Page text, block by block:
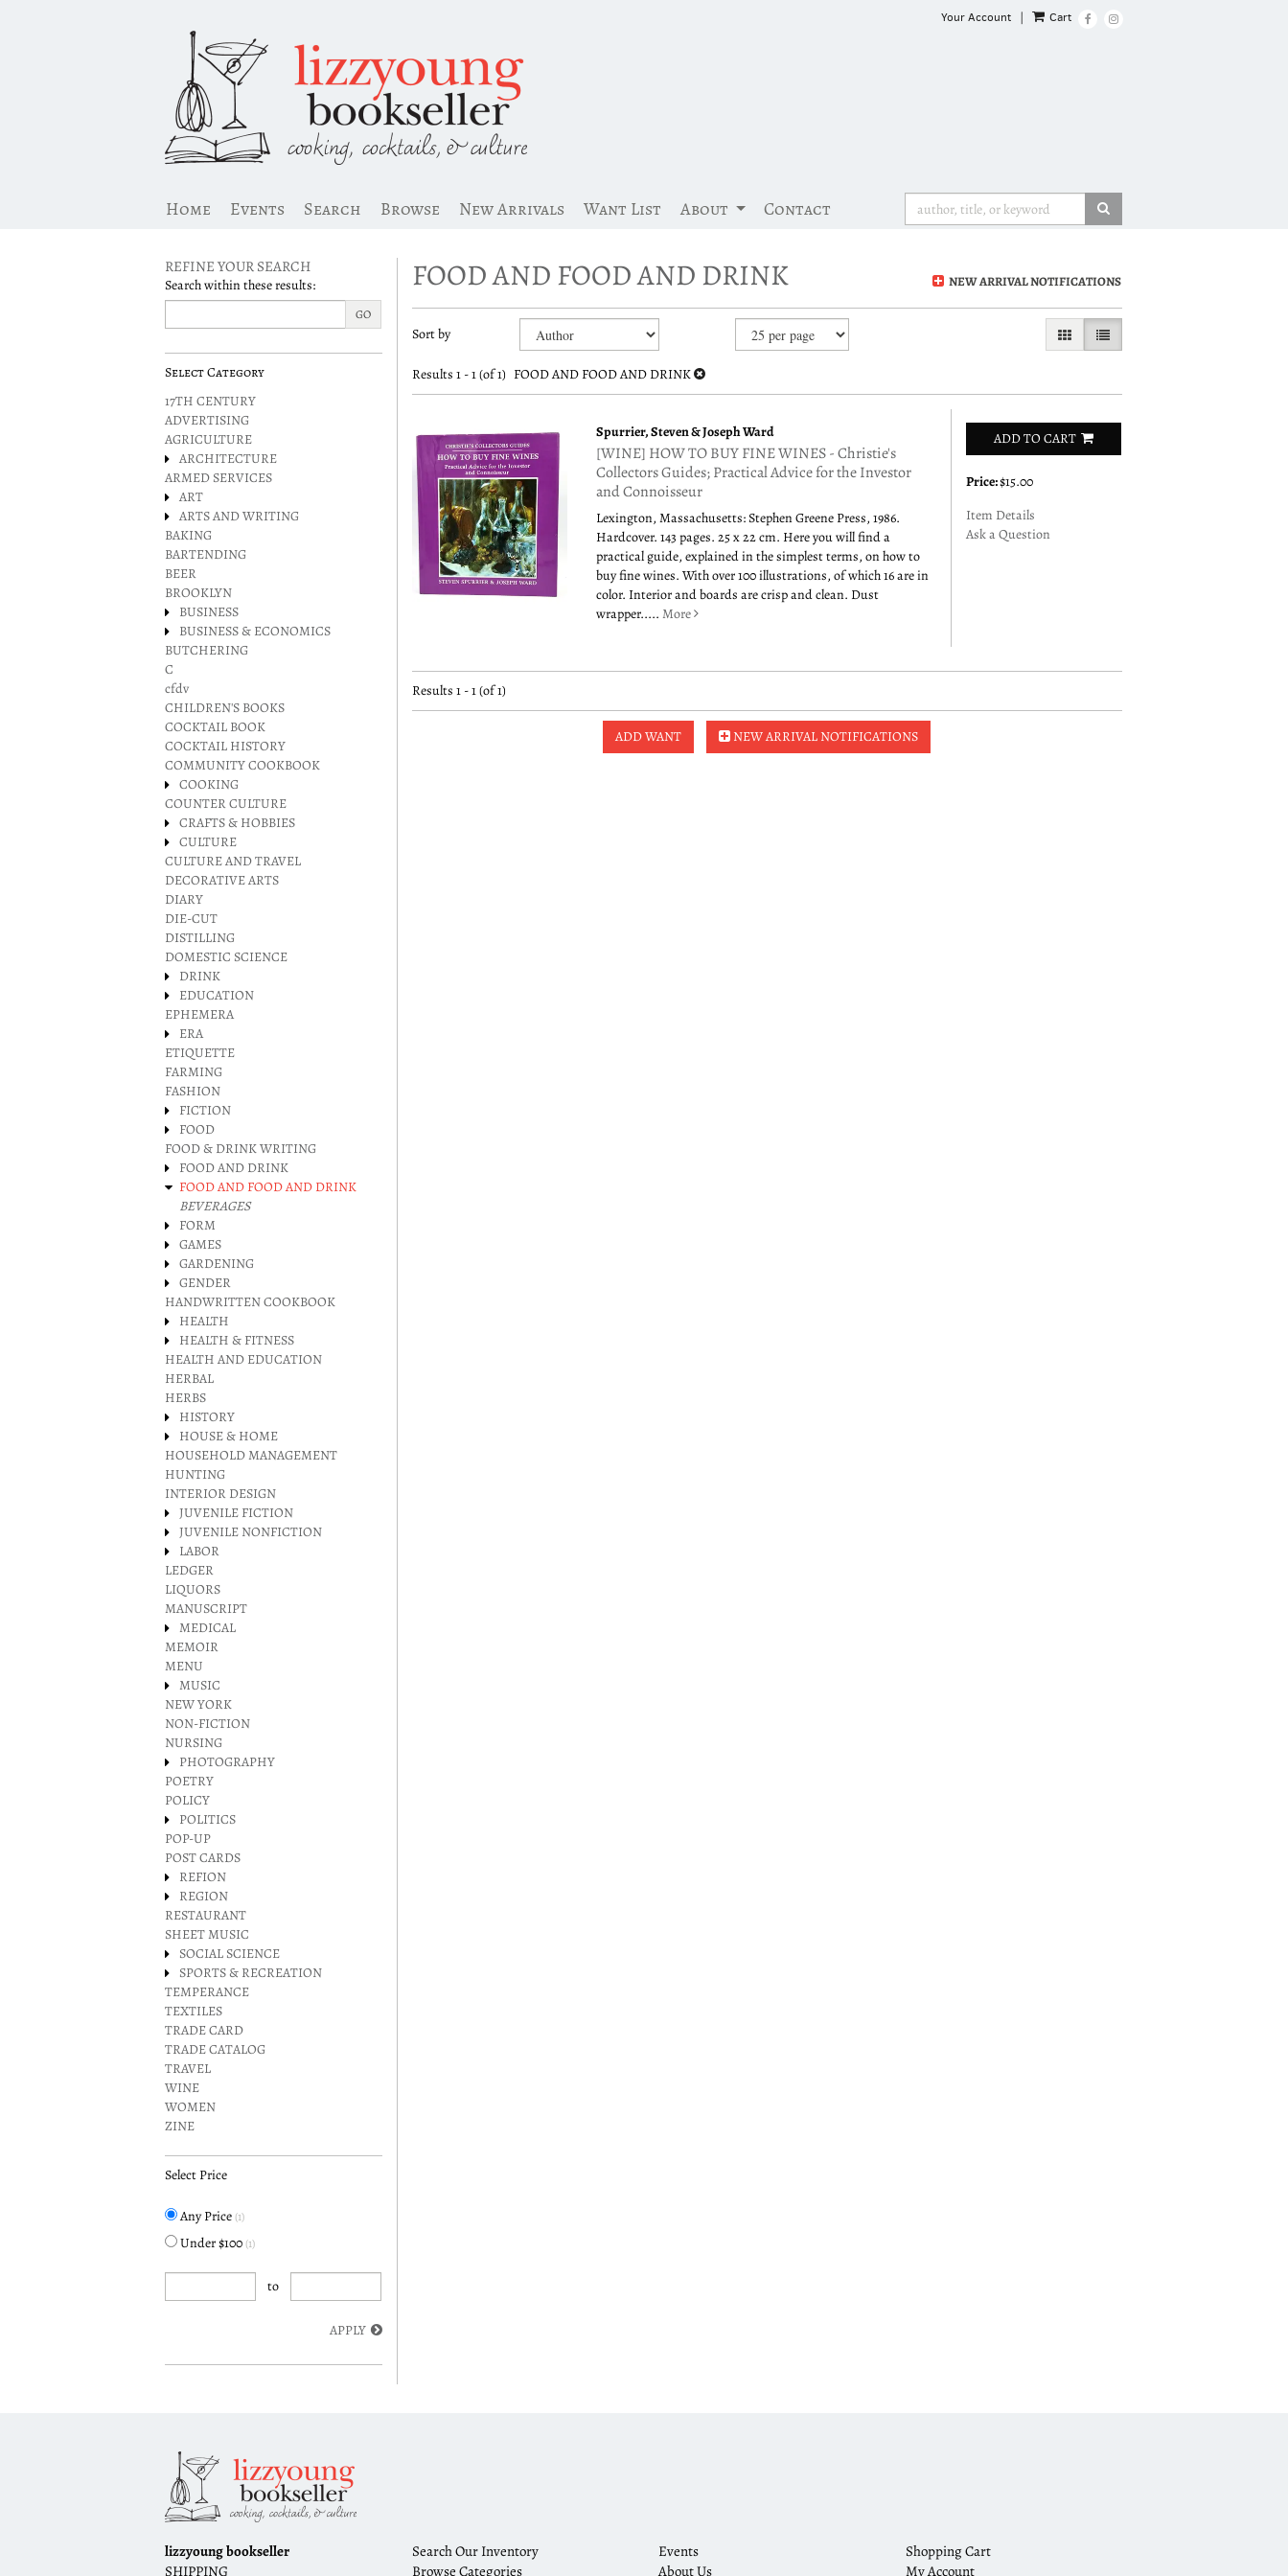
Find
Follow
Your Account | Cart
Home Events Search Browse New Arrivals Want List About Contact
REFINE YOUR SEARCH
Search within these results:
GO
Select Category
17TH CENTURY
ADVERTISING
AGRICULTURE
ARCHITECTURE
ARMED SERVICES
ART
ARTS AND WRITING
BAKING
BARTENDING
BEER
BROOKLYN
BUSINESS
BUSINESS & ECONOMICS
BUTCHERING
C
cfdv
CHILDREN'S BOOKS
COCKTAIL BOOK
COCKTAIL HISTORY
COMMUNITY COOKBOOK
COOKING
COUNTER CULTURE
CRAFTS & HOBBIES
CULTURE
CULTURE AND TRAVEL
DECORATIVE ARTS
DIARY
DIE-CUT
DISTILLING
DOMESTIC SCIENCE
DRINK
EDUCATION
EPHEMERA
ERA
ETIQUETTE
FARMING
FASHION
FICTION
FOOD
FOOD & DRINK WRITING
FOOD AND DRINK
FOOD AND FOOD AND DRINK
BEVERAGES
FORM
GAMES
GARDENING
GENDER
HANDWRITTEN COOKBOOK
HEALTH
HEALTH & FITNESS
HEALTH AND EDUCATION
HERBAL
HERBS
HISTORY
HOUSE & HOME
HOUSEHOLD MANAGEMENT
HUNTING
INTERIOR DESIGN
JUVENILE FICTION
JUVENILE NONFICTION
LABOR
LEDGER
LIQUORS
MANUSCRIPT
MEDICAL
MEMOIR
MENU
MUSIC
NEW YORK
NON-FICTION
NURSING
PHOTOGRAPHY
POETRY
POLICY
POLITICS
POP-UP
POST CARDS
REFION
REGION
RESTAURANT
SHEET MUSIC
SOCIAL SCIENCE
SPORTS & RECREATION
TEMPERANCE
TEXTILES
TRADE CARD
TRADE CATALOG
TRAVEL
WINE
WOMEN
ZINE
Select Price
Any Price (1)
Under $100 (1)
to
APPLY
NEW ARRIVAL NOTIFICATIONS
FOOD AND FOOD AND DRINK
Refine
search
results
Skip
search
results
Sort by GALLERY VIEWLIST VIEW SELECTED
Results 1 - 1 (of 1) FOOD AND FOOD AND DRINK
Spurrier, Steven & Joseph Ward
[WINE] HOW TO BUY FINE WINES - Christie's
Collectors Guides; Practical Advice for the Investor
and Connoisseur
Lexington, Massachusetts: Stephen Greene Press, 1986.
Hardcover. 143 pages. 25 x 22 cm. Here you will find a
practical guide, explained in the simplest terms, on how to
buy fine wines. With over 100 illustrations, of which 16 are in
color. Interior and boards are crisp and clean. Dust
wrapper.....More
ADD TO CART
Price:$15.00
Item Details
Ask a Question
Results 1 - 1 (of 1)
ADD WANT NEW ARRIVAL NOTIFICATIONS
lizzyoung bookseller
SHIPPING
Search Our Inventory
Browse Categories
Events
About Us
Shopping Cart
My Account